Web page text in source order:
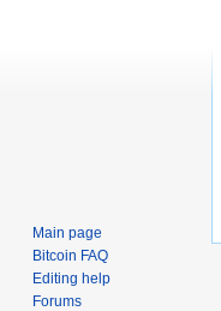
Main page
Bitcoin FAQ
Editing help
Forums